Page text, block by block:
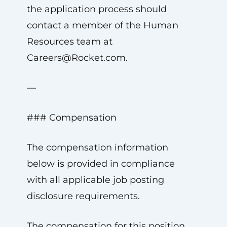
the application process should
contact a member of the Human
Resources team at
Careers@Rocket.com.
—
### Compensation
The compensation information
below is provided in compliance
with all applicable job posting
disclosure requirements.